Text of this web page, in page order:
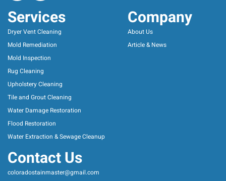
Services
Dryer Vent Cleaning
Mold Remediation
Mold Inspection
Rug Cleaning
Upholstery Cleaning
Tile and Grout Cleaning
Water Damage Restoration
Flood Restoration
Water Extraction & Sewage Cleanup
Company
About Us
Article & News
Contact Us
coloradostainmaster@gmail.com